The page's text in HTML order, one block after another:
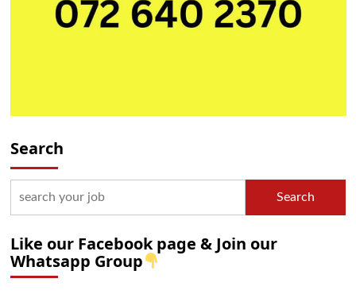
Search
Search
Like our Facebook page & Join our
Whatsapp Group